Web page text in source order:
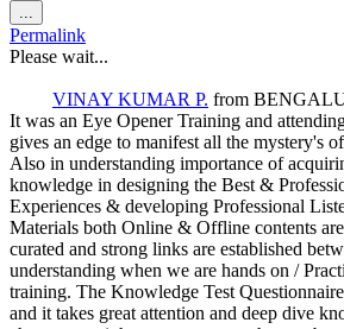
this
metabox.
Permalink
Please wait...
VINAY KUMAR P. from
It was an Eye Opener Training and
gives an edge to manifest all the mystery's
Also in understanding importance of
knowledge in designing the Best &
Experiences & developing Professional
Materials both Online & Offline contents
curated and strong links are established
understanding when we are hands on /
training. The Knowledge Test
and it takes great attention and deep dive